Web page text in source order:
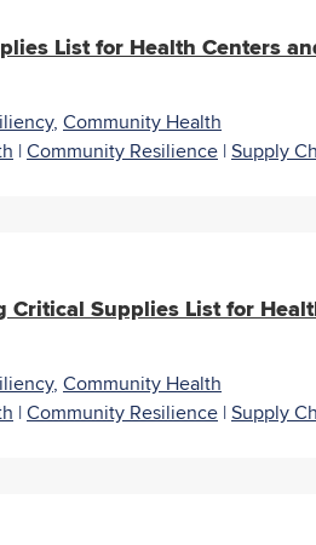
List for Health Centers
, Community Health
| Community Resilience | Supply
Critical Supplies List for
, Community Health
| Community Resilience | Supply